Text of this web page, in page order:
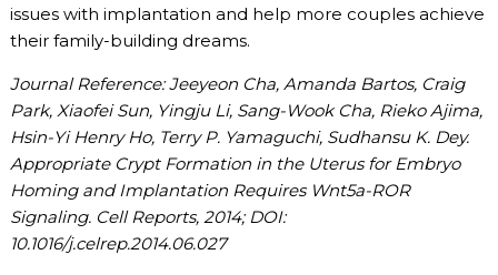
issues with implantation and help more couples achieve
their family-building dreams.
Journal Reference: Jeeyeon Cha, Amanda Bartos, Craig
Park, Xiaofei Sun, Yingju Li, Sang-Wook Cha, Rieko Ajima,
Hsin-Yi Henry Ho, Terry P. Yamaguchi, Sudhansu K. Dey.
Appropriate Crypt Formation in the Uterus for Embryo
Homing and Implantation Requires Wnt5a-ROR
Signaling. Cell Reports, 2014; DOI:
10.1016/j.celrep.2014.06.027